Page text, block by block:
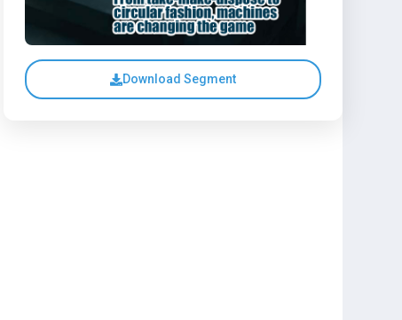
Download Segment